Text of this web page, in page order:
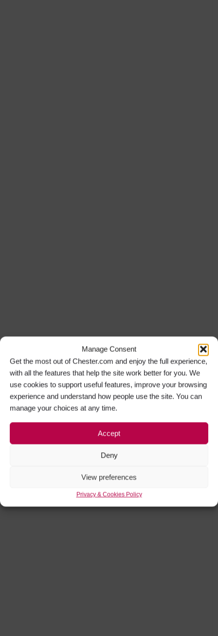
Manage Consent
Get the most out of Chester.com and enjoy the full experience,
with all the features that help the site work better for you. We
use cookies to support useful features, improve your browsing
experience and understand how people use the site. You can
manage your choices at any time.
Accept
Deny
View preferences
Privacy & Cookies Policy